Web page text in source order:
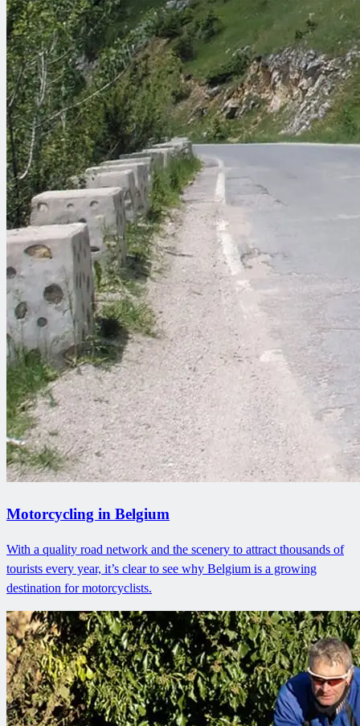
Motorcycling in Belgium
With a quality road network and the scenery to attract thousands of
tourists every year, it’s clear to see why Belgium is a growing
destination for motorcyclists.